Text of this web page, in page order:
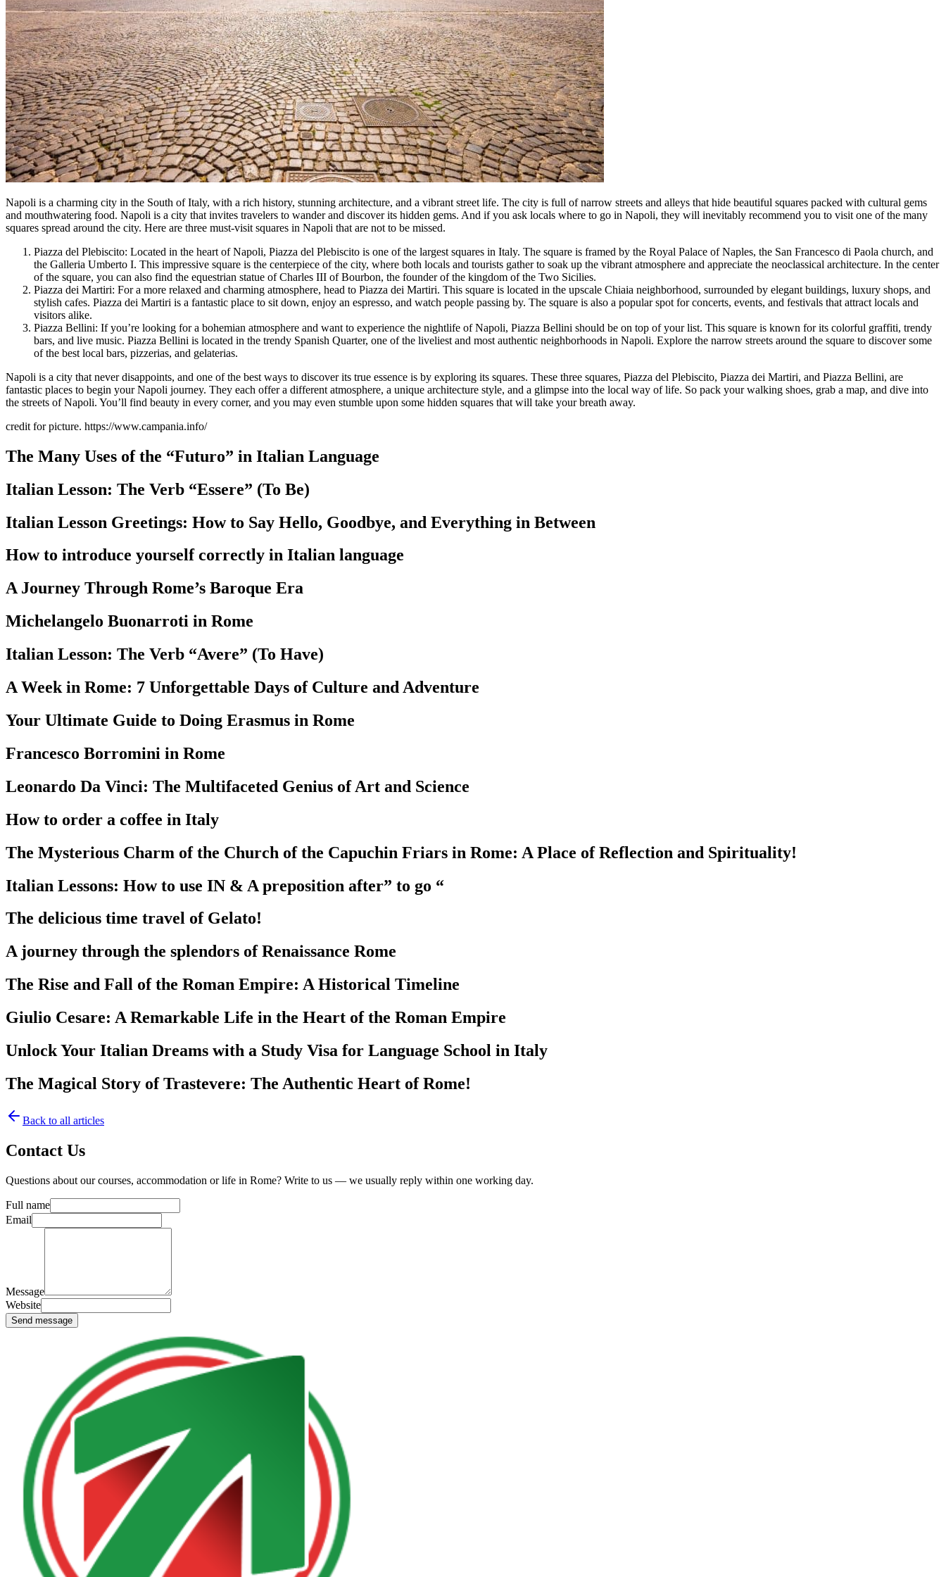
Napoli is a charming city in the South of Italy, with a rich history, stunning architecture, and a vibrant street life. The city is full of narrow streets and alleys that hide beautiful squares packed with cultural gems
and mouthwatering food. Napoli is a city that invites travelers to wander and discover its hidden gems. And if you ask locals where to go in Napoli, they will inevitably recommend you to visit one of the many
squares spread around the city. Here are three must-visit squares in Napoli that are not to be missed.
Piazza del Plebiscito: Located in the heart of Napoli, Piazza del Plebiscito is one of the largest squares in Italy. The square is framed by the Royal Palace of Naples, the San Francesco di Paola church, and
the Galleria Umberto I. This impressive square is the centerpiece of the city, where both locals and tourists gather to soak up the vibrant atmosphere and appreciate the neoclassical architecture. In the center
of the square, you can also find the equestrian statue of Charles III of Bourbon, the founder of the kingdom of the Two Sicilies.
Piazza dei Martiri: For a more relaxed and charming atmosphere, head to Piazza dei Martiri. This square is located in the upscale Chiaia neighborhood, surrounded by elegant buildings, luxury shops, and
stylish cafes. Piazza dei Martiri is a fantastic place to sit down, enjoy an espresso, and watch people passing by. The square is also a popular spot for concerts, events, and festivals that attract locals and
visitors alike.
Piazza Bellini: If you’re looking for a bohemian atmosphere and want to experience the nightlife of Napoli, Piazza Bellini should be on top of your list. This square is known for its colorful graffiti, trendy
bars, and live music. Piazza Bellini is located in the trendy Spanish Quarter, one of the liveliest and most authentic neighborhoods in Napoli. Explore the narrow streets around the square to discover some
of the best local bars, pizzerias, and gelaterias.
Napoli is a city that never disappoints, and one of the best ways to discover its true essence is by exploring its squares. These three squares, Piazza del Plebiscito, Piazza dei Martiri, and Piazza Bellini, are
fantastic places to begin your Napoli journey. They each offer a different atmosphere, a unique architecture style, and a glimpse into the local way of life. So pack your walking shoes, grab a map, and dive into
the streets of Napoli. You’ll find beauty in every corner, and you may even stumble upon some hidden squares that will take your breath away.
credit for picture. https://www.campania.info/
The Many Uses of the “Futuro” in Italian Language
Italian Lesson: The Verb “Essere” (To Be)
Italian Lesson Greetings: How to Say Hello, Goodbye, and Everything in Between
How to introduce yourself correctly in Italian language
A Journey Through Rome’s Baroque Era
Michelangelo Buonarroti in Rome
Italian Lesson: The Verb “Avere” (To Have)
A Week in Rome: 7 Unforgettable Days of Culture and Adventure
Your Ultimate Guide to Doing Erasmus in Rome
Francesco Borromini in Rome
Leonardo Da Vinci: The Multifaceted Genius of Art and Science
How to order a coffee in Italy
The Mysterious Charm of the Church of the Capuchin Friars in Rome: A Place of Reflection and Spirituality!
Italian Lessons: How to use IN & A preposition after” to go “
The delicious time travel of Gelato!
A journey through the splendors of Renaissance Rome
The Rise and Fall of the Roman Empire: A Historical Timeline
Giulio Cesare: A Remarkable Life in the Heart of the Roman Empire
Unlock Your Italian Dreams with a Study Visa for Language School in Italy
The Magical Story of Trastevere: The Authentic Heart of Rome!
Back to all articles
Contact Us
Questions about our courses, accommodation or life in Rome? Write to us — we usually reply within one working day.
Full name
Email
Message
Website
Send message